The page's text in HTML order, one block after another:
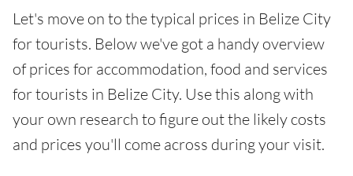
Let's move on to the typical prices in Belize City
for tourists. Below we've got a handy overview
of prices for accommodation, food and services
for tourists in Belize City. Use this along with
your own research to figure out the likely costs
and prices you'll come across during your visit.